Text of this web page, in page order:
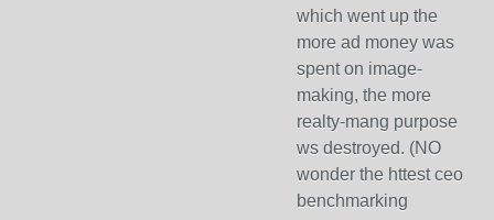
which went up the
more ad money was
spent on image-
making, the more
realty-mang purpose
ws destroyed. (NO
wonder the httest ceo
benchmarking